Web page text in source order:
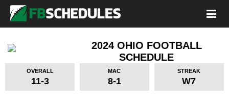
2024 OHIO FOOTBALL
SCHEDULE
OVERALL
11-3
MAC
8-1
STREAK
W7